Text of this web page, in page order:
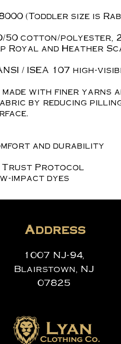
(Toddler size is
50 cotton/polyester,
Royal and Heather
/ ISEA 107 high-
with finer yarns
by reducing
and durability
Trust Protocol
impact dyes
Address
1007 NJ-94,
Blairstown, NJ
07825